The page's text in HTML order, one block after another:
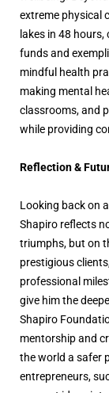
extreme physical
lakes in 48
funds and
mindful health
making mental
classrooms, and
while providing
Reflection &
Looking back on
Shapiro reflects
triumphs, but on
prestigious
professional
give him the
Shapiro
mentorship and
the world a safer
entrepreneurs,